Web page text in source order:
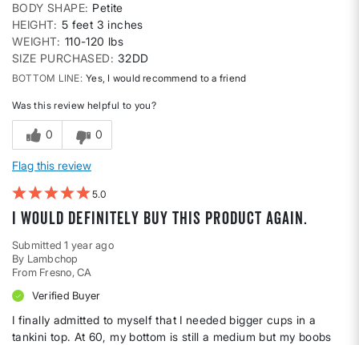
BODY SHAPE Petite
HEIGHT 5 feet 3 inches
WEIGHT 110-120 lbs
SIZE PURCHASED
32DD
BOTTOM LINE Yes, I would recommend to a friend
Was this review helpful to you?
0 0
Flag this review
5
I would definitely buy this product again.
Submitted1 year ago
By Lambchop
From Fresno, CA
Verified Buyer
I finally admitted to myself that I needed bigger cups in a
tankini top. At 60, my bottom is still a medium but my boobs